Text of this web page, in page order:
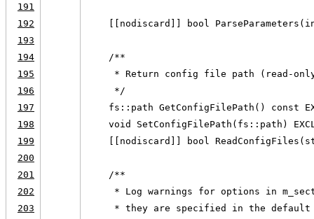
191
192
[[nodiscard]] bool
193
194
    /**
195
* Return config file path (read-
196
     */
197
fs::path GetConfigFilePath() const
198
void SetConfigFilePath(fs::path)
199
[[nodiscard]] bool
200
201
    /**
202
* Log warnings for options in
203
* they are specified in the